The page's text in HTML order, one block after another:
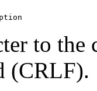
to
(CRLF).